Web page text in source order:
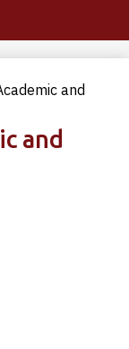
and
and